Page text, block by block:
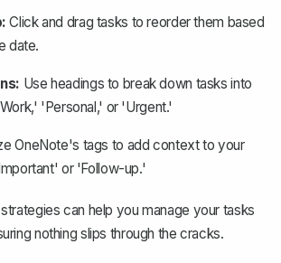
Click and drag tasks to reorder them based
date.
Use headings to break down tasks into
'Personal,' or 'Urgent.'
OneNote's tags to add context to your
or 'Follow-up.'
can help you manage your tasks
nothing slips through the cracks.